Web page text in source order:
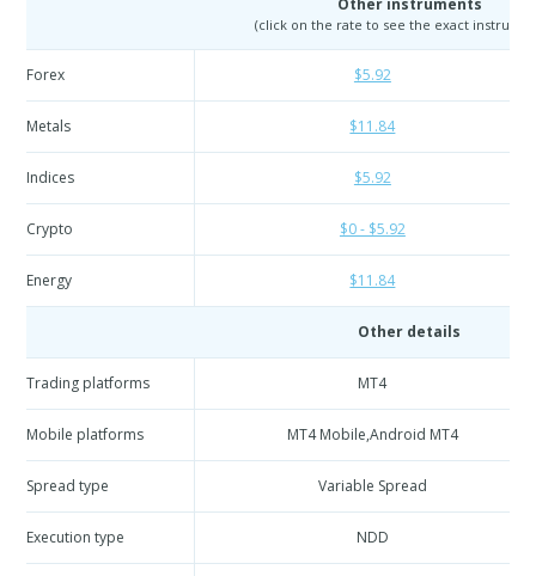
Other instruments
(click on the rate to see the exact
Forex $5.92
Metals $11.84
Indices $5.92
Crypto $0 - $5.92
Energy $11.84
Other details
Trading platforms MT4
Mobile platforms MT4 Mobile,Android MT4
Spread type Variable Spread
Execution type NDD